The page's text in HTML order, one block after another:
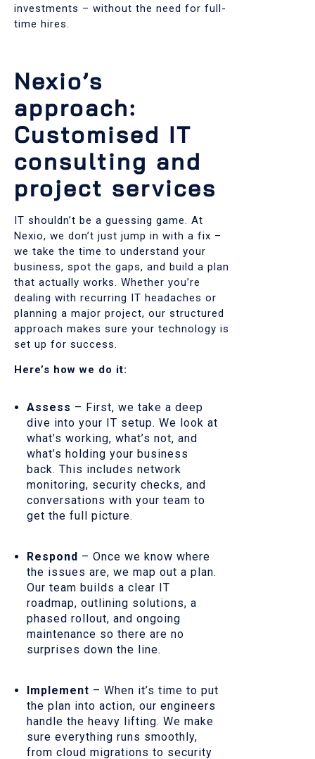
investments – without the need for full-
time hires.
Nexio’s
approach:
Customised IT
consulting and
project services
IT shouldn’t be a guessing game. At
Nexio, we don’t just jump in with a fix –
we take the time to understand your
business, spot the gaps, and build a plan
that actually works. Whether you’re
dealing with recurring IT headaches or
planning a major project, our structured
approach makes sure your technology is
set up for success.
Here’s how we do it:
Assess – First, we take a deep
dive into your IT setup. We look at
what’s working, what’s not, and
what’s holding your business
back. This includes network
monitoring, security checks, and
conversations with your team to
get the full picture.
Respond – Once we know where
the issues are, we map out a plan.
Our team builds a clear IT
roadmap, outlining solutions, a
phased rollout, and ongoing
maintenance so there are no
surprises down the line.
Implement – When it’s time to put
the plan into action, our engineers
handle the heavy lifting. We make
sure everything runs smoothly,
from cloud migrations to security